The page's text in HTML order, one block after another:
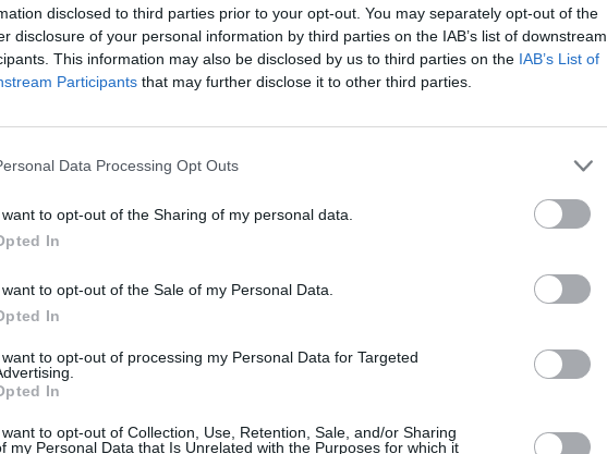
disclosed to third parties prior to your opt-out. You may separately opt-out of the
disclosure of your personal information by third parties on the IAB’s list of downstream
This information may also be disclosed by us to third parties on the IAB’s List of
Participants that may further disclose it to other third parties.
Data Processing Opt Outs
want to opt-out of the Sharing of my personal data.
In
want to opt-out of the Sale of my Personal Data.
In
want to opt-out of processing my Personal Data for Targeted
In
want to opt-out of Collection, Use, Retention, Sale, and/or Sharing
my Personal Data that Is Unrelated with the Purposes for which it
Club, February 13 2025. Photo Credit: Curtis DeSmith.
songs, ‘The Mother Within’, she joked
of poitín folks”. She spent the entire
with playful remarks like this,
witty persona.